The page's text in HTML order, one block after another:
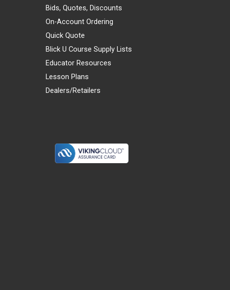
Bids, Quotes, Discounts
On-Account Ordering
Quick Quote
Blick U Course Supply Lists
Educator Resources
Lesson Plans
Dealers/Retailers